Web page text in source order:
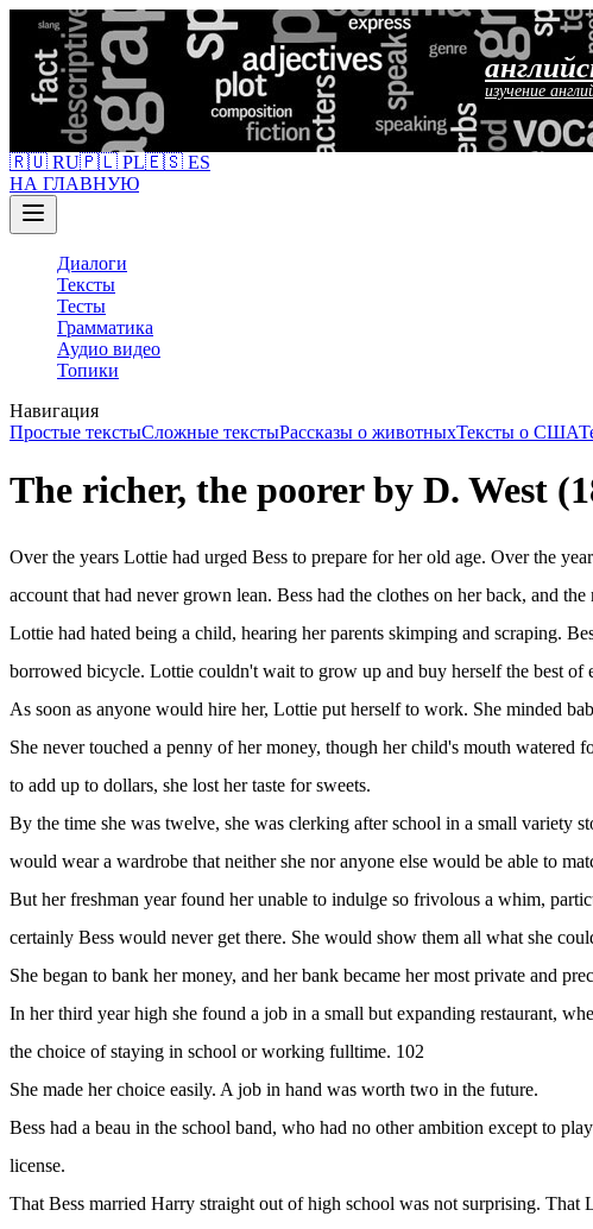
изучение
🇷🇺 RU🇵🇱 PL🇪🇸 ES
НА ГЛАВНУЮ
Диалоги
Тексты
Тесты
Грамматика
Аудио видео
Топики
Навигация
Простые текстыСложные текстыРассказы о животныхТексты о США
The richer, the poorer by D. West
Over the years Lottie had urged Bess to prepare for her old age. Over the
account that had never grown lean. Bess had the clothes on her back, and
Lottie had hated being a child, hearing her parents skimping and scraping.
borrowed bicycle. Lottie couldn't wait to grow up and buy herself the best of
As soon as anyone would hire her, Lottie put herself to work. She minded
She never touched a penny of her money, though her child's mouth watered
to add up to dollars, she lost her taste for sweets.
By the time she was twelve, she was clerking after school in a small variety
would wear a wardrobe that neither she nor anyone else would be able to
But her freshman year found her unable to indulge so frivolous a whim,
certainly Bess would never get there. She would show them all what she
She began to bank her money, and her bank became her most private and
In her third year high she found a job in a small but expanding restaurant,
the choice of staying in school or working fulltime. 102
She made her choice easily. A job in hand was worth two in the future.
Bess had a beau in the school band, who had no other ambition except to
license.
That Bess married Harry straight out of high school was not surprising.